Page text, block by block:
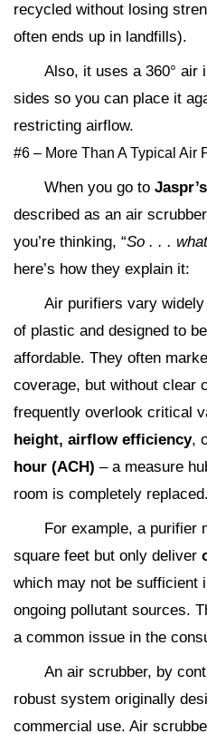
recycled without losing
often ends up in landfills).
Also, it uses a 360° air
sides so you can place it
restricting airflow.
#6 – More Than A Typical Air
When you go to
described as an air
you’re thinking, “So . . .
here’s how they explain it:
Air purifiers vary
of plastic and designed to
affordable. They often
coverage, but without clear
frequently overlook critical
height, airflow efficiency,
hour (ACH) – a measure
room is completely replaced.
For example, a purifier
square feet but only deliver
which may not be sufficient
ongoing pollutant sources.
a common issue in the
An air scrubber, by
robust system originally
commercial use. Air